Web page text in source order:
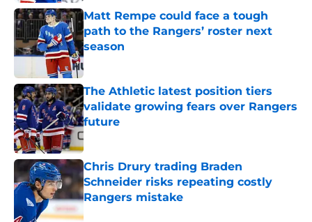
Matt Rempe could face a tough
path to the Rangers’ roster next
season
Published by on Invalid Date
The Athletic latest position tiers
validate growing fears over Rangers
future
Published by on Invalid Date
Chris Drury trading Braden
Schneider risks repeating costly
Rangers mistake